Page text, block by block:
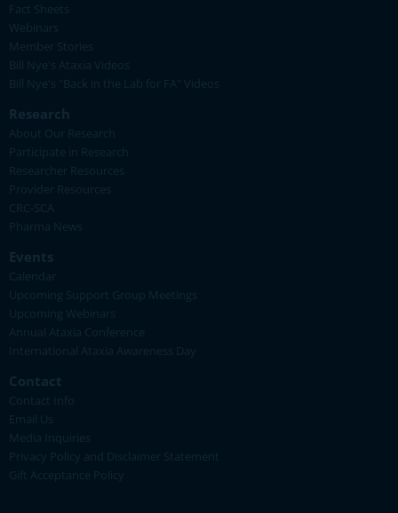
Fact Sheets
Webinars
Member Stories
Bill Nye's Ataxia Videos
Bill Nye's "Back in the Lab for FA" Videos
Research
About Our Research
Participate in Research
Researcher Resources
Provider Resources
CRC-SCA
Pharma News
Events
Calendar
Upcoming Support Group Meetings
Upcoming Webinars
Annual Ataxia Conference
International Ataxia Awareness Day
Contact
Contact Info
Email Us
Media Inquiries
Privacy Policy and Disclaimer Statement
Gift Acceptance Policy